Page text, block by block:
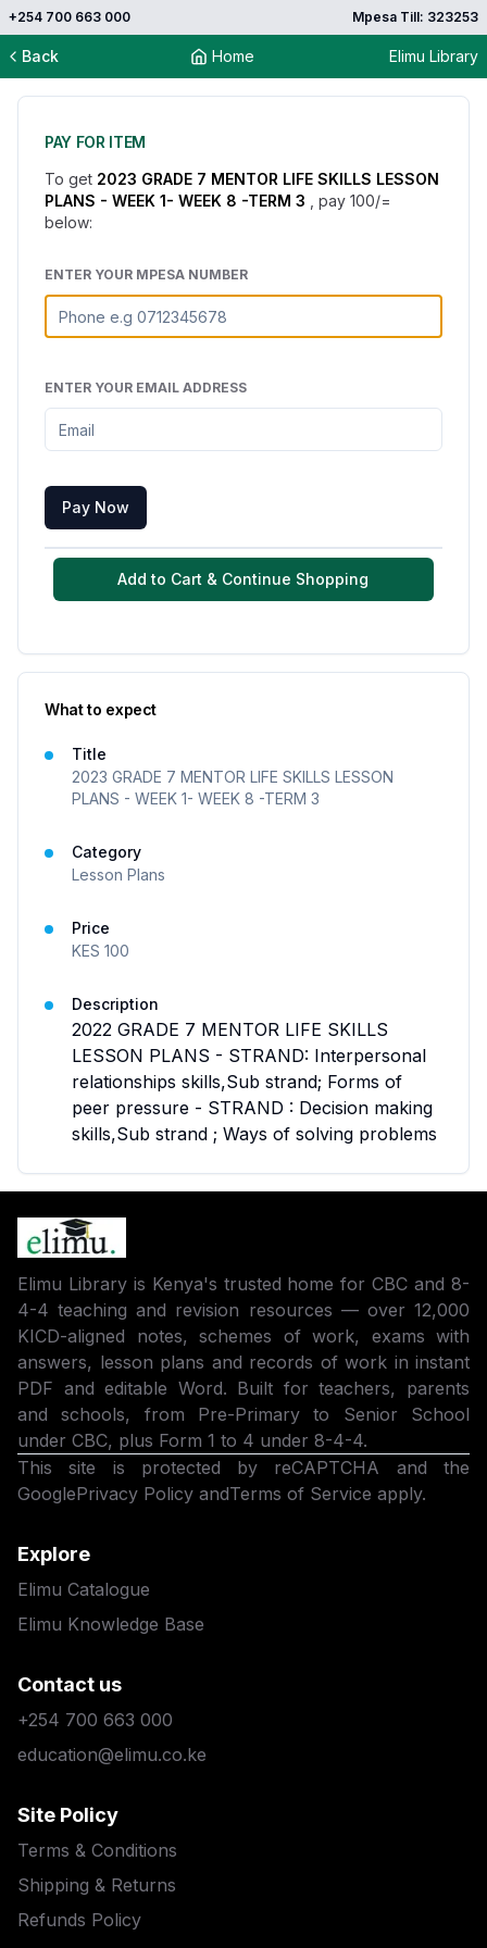
+254 700 663 000 Mpesa Till: 323253
Back Home Elimu Library
PAY FOR ITEM
To get 2023 GRADE 7 MENTOR LIFE SKILLS LESSON
PLANS - WEEK 1- WEEK 8 -TERM 3
, pay 100/=
below:
ENTER YOUR MPESA NUMBER
ENTER YOUR EMAIL ADDRESS
Pay Now
Add to Cart & Continue Shopping
What to expect
Title
2023 GRADE 7 MENTOR LIFE SKILLS LESSON
PLANS - WEEK 1- WEEK 8 -TERM 3
Category
Lesson Plans
Price
KES 100
Description
2022 GRADE 7 MENTOR LIFE SKILLS
LESSON PLANS - STRAND: Interpersonal
relationships skills,Sub strand; Forms of
peer pressure - STRAND : Decision making
skills,Sub strand ; Ways of solving problems
Elimu Library is Kenya's trusted home for CBC and 8-
4-4 teaching and revision resources — over 12,000
KICD-aligned notes, schemes of work, exams with
answers, lesson plans and records of work in instant
PDF and editable Word. Built for teachers, parents
and schools, from Pre-Primary to Senior School
under CBC, plus Form 1 to 4 under 8-4-4.
This site is protected by reCAPTCHA and the
GooglePrivacy Policy andTerms of Service apply.
Explore
Elimu Catalogue
Elimu Knowledge Base
Contact us
+254 700 663 000
education@elimu.co.ke
Site Policy
Terms & Conditions
Shipping & Returns
Refunds Policy